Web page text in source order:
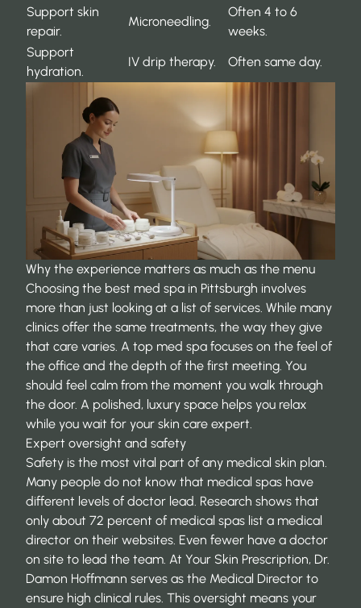
Support skin
repair.
Microneedling.
Often 4 to 6
weeks.
Support
hydration.
IV drip therapy. Often same day.
Why the experience matters as much as the menu
Choosing the best med spa in Pittsburgh involves
more than just looking at a list of services. While many
clinics offer the same treatments, the way they give
that care varies. A top med spa focuses on the feel of
the office and the depth of the first meeting. You
should feel calm from the moment you walk through
the door. A polished, luxury space helps you relax
while you wait for your skin care expert.
Expert oversight and safety
Safety is the most vital part of any medical skin plan.
Many people do not know that medical spas have
different levels of doctor lead. Research shows that
only about 72 percent of medical spas list a medical
director on their websites. Even fewer have a doctor
on site to lead the team. At Your Skin Prescription, Dr.
Damon Hoffmann serves as the Medical Director to
ensure high clinical rules. This oversight means your